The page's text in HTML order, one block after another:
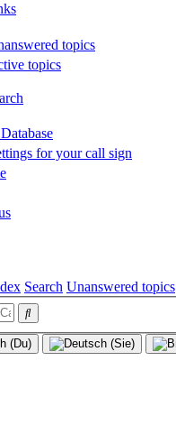
topics
topics
for your call sign
Search Unanswered topics